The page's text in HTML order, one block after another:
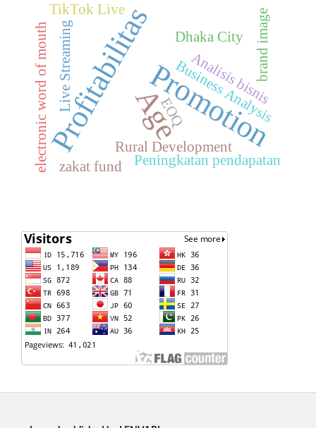
ProfitabilitasAge
Promotion
Rural Development
Peningkatan pendapatan
Business Analysis
Analisis bisnis
Live Streaming
electronic word of mouth
TikTok Live
zakat fund
brand image
Dhaka City
EOQ